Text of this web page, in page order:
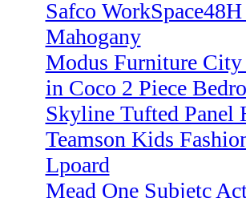
Safco
Mahogany
Modus Furniture
in Coco 2 Piece
Skyline Tufted Panel
Teamson Kids
Lpoard
Mead One Subjetc